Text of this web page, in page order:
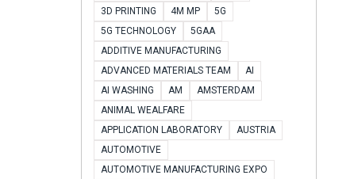
3D PRINTING
4M MP
5G
5G TECHNOLOGY
5GAA
ADDITIVE MANUFACTURING
ADVANCED MATERIALS TEAM
AI
AI WASHING
AM
AMSTERDAM
ANIMAL WEALFARE
APPLICATION LABORATORY
AUSTRIA
AUTOMOTIVE
AUTOMOTIVE MANUFACTURING EXPO